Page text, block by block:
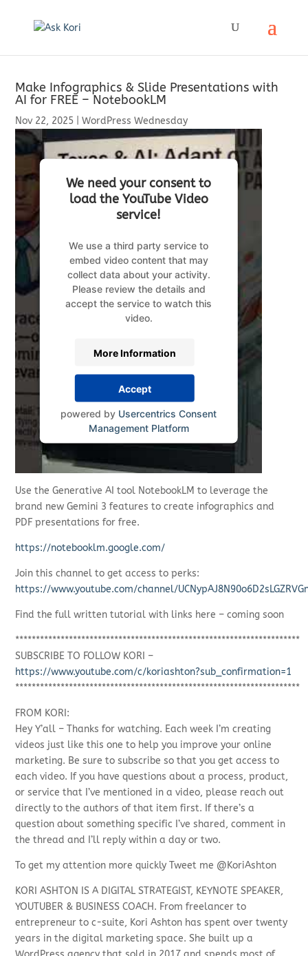
Make Infographics & Slide Presentations with
AI for FREE – NotebookLM
Nov 22, 2025 |WordPress Wednesday
We need your consent to
load the YouTube Video
service!
We use a third party service to
embed video content that may
collect data about your activity.
Please review the details and
accept the service to watch this
video.
More Information
Accept
powered by Usercentrics Consent
Management Platform
Use the Generative AI tool NotebookLM to leverage the
brand new Gemini 3 features to create infographics and
PDF presentations for free.
https://notebooklm.google.com/
Join this channel to get access to perks:
https://www.youtube.com/channel/
Find the full written tutorial with links here – coming soon
*********************************************************************
SUBSCRIBE TO FOLLOW KORI –
https://www.youtube.com/c/koriashton?sub_confirmation=1
*********************************************************************
FROM KORI:
Hey Y’all – Thanks for watching. Each week I’m creating
videos just like this one to help you improve your online
marketing. Be sure to subscribe so that you get access to
each video. If you have questions about a process, product,
or service that I’ve mentioned in a video, please reach out
directly to the authors of that item first. If there’s a
question about something specific I’ve shared, comment in
the thread and I’ll reply within a day or two.
To get my attention more quickly Tweet me @KoriAshton
KORI ASHTON IS A DIGITAL STRATEGIST, KEYNOTE SPEAKER,
YOUTUBER & BUSINESS COACH. From freelancer to
entrepreneur to c-suite, Kori Ashton has spent over twenty
years in the digital marketing space. She built up a